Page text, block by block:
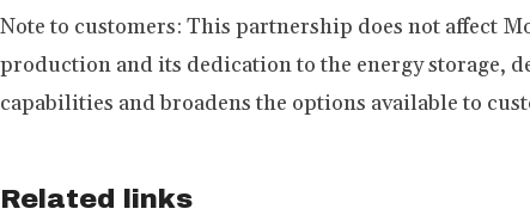
Note to customers: This partnership does not affect
production and its dedication to the energy storage,
capabilities and broadens the options available to
Related links